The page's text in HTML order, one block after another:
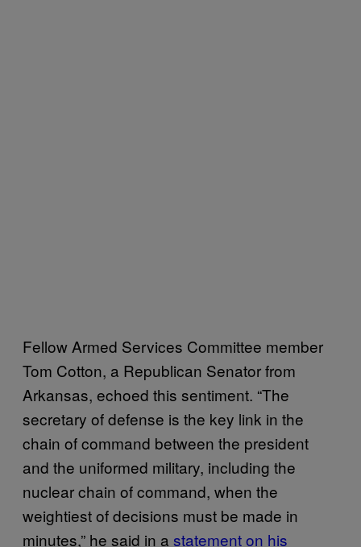
Fellow Armed Services Committee member
Tom Cotton, a Republican Senator from
Arkansas, echoed this sentiment. “The
secretary of defense is the key link in the
chain of command between the president
and the uniformed military, including the
nuclear chain of command, when the
weightiest of decisions must be made in
minutes,” he said in a statement on his